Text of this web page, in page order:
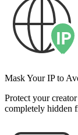
Mask Your IP to
Protect your
completely hidden